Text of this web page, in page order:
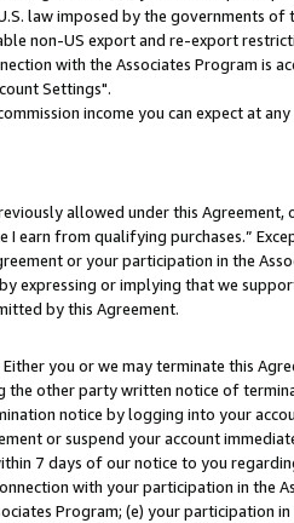
law imposed by the governments of
non-US export and re-export
with the Associates Program is
Settings".
income you can expect at
allowed under this Agreement,
earn from qualifying purchases.”
or your participation in the
expressing or implying that we
by this Agreement.
you or we may terminate this
other party written notice of
notice by logging into your
or suspend your account
7 days of our notice to you
with your participation in the
Program; (e) your participation in